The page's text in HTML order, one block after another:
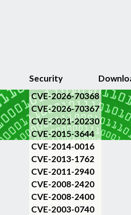
Security
CVE-2026-70368
CVE-2026-70367
CVE-2021-20230
CVE-2015-3644
CVE-2014-0016
CVE-2013-1762
CVE-2011-2940
CVE-2008-2420
CVE-2008-2400
CVE-2003-0740